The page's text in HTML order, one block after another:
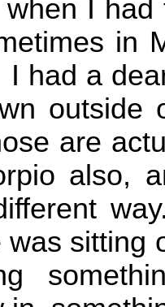
when I
in
I had a
outside
are
also,
sitting